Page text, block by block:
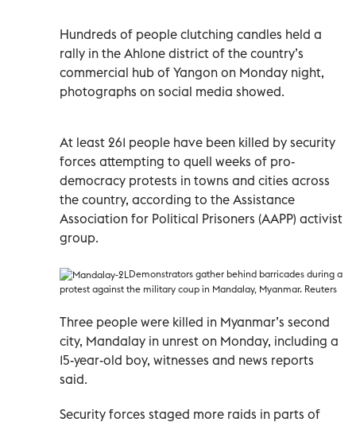
Hundreds of people clutching candles held a
rally in the Ahlone district of the country’s
commercial hub of Yangon on Monday night,
photographs on social media showed.
At least 261 people have been killed by security
forces attempting to quell weeks of pro-
democracy protests in towns and cities across
the country, according to the Assistance
Association for Political Prisoners (AAPP) activist
group.
Demonstrators gather behind barricades during a
protest against the military coup in Mandalay, Myanmar. Reuters
Three people were killed in Myanmar’s second
city, Mandalay in unrest on Monday, including a
15-year-old boy, witnesses and news reports
said.
Security forces staged more raids in parts of